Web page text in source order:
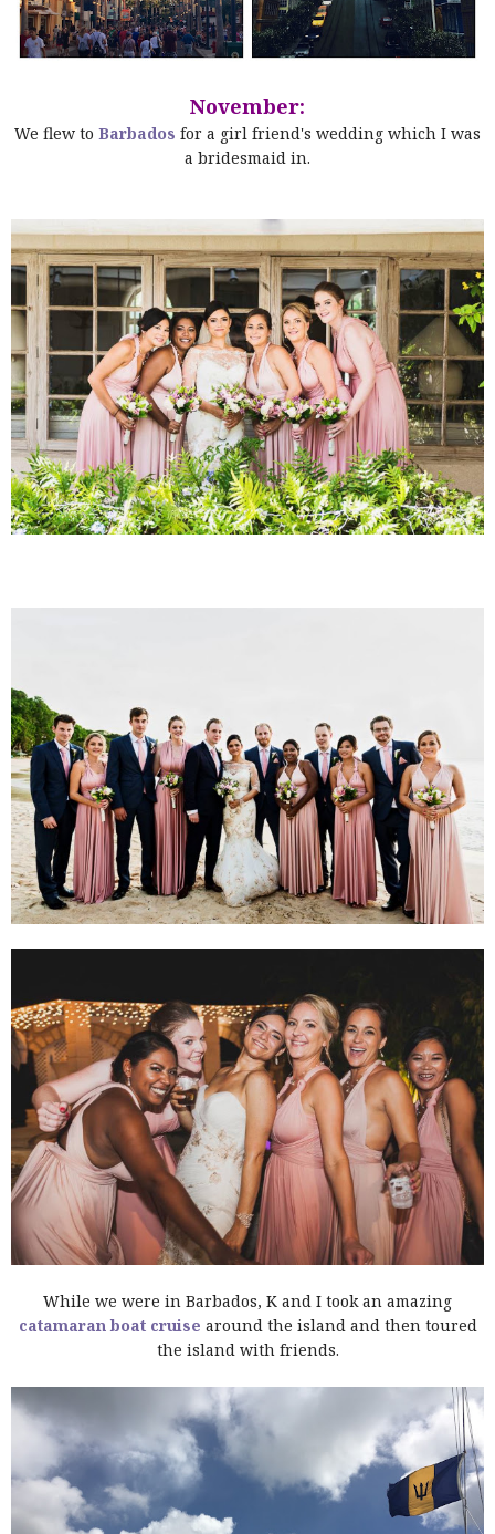
November:
We flew to Barbados for a girl friend's wedding which I was
a bridesmaid in.
While we were in Barbados, K and I took an amazing
catamaran boat cruise around the island and then toured
the island with friends.